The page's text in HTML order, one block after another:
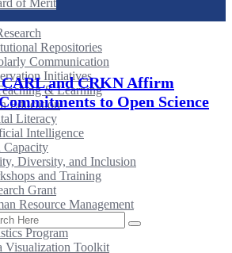
of Merit
Repositories
Communication
Initiatives
& Learning
Education
Literacy
Intelligence
Capacity
Diversity, and Inclusion
and Training
Grant
Resource Management
Program
Visualization Toolkit
and CRKN Affirm
to Open Science